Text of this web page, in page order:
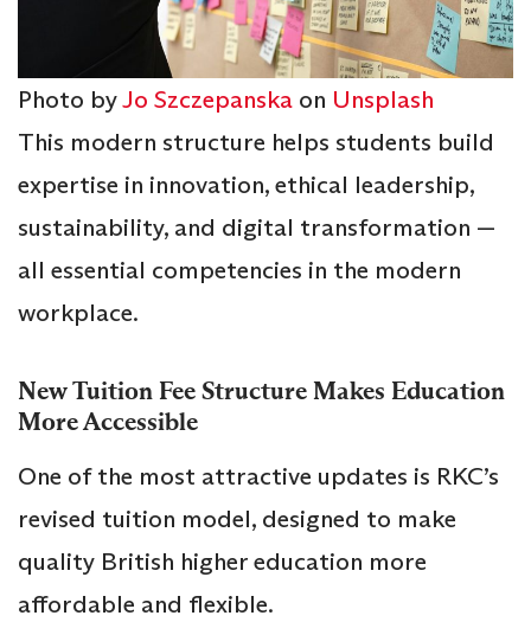
Photo byJo Szczepanska on Unsplash
This modern structure helps students build
expertise in innovation, ethical leadership,
sustainability, and digital transformation —
all essential competencies in the modern
workplace.
New Tuition Fee Structure Makes Education
More Accessible
One of the most attractive updates is RKC’s
revised tuition model, designed to make
quality British higher education more
affordable and flexible.